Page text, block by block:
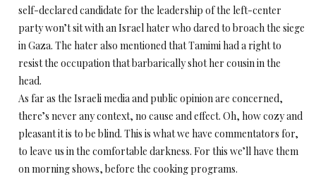
self-declared candidate for the leadership of the left-center
party won’t sit with an Israel hater who dared to broach the siege
in Gaza. The hater also mentioned that Tamimi had a right to
resist the occupation that barbarically shot her cousin in the
head.
As far as the Israeli media and public opinion are concerned,
there’s never any context, no cause and effect. Oh, how cozy and
pleasant it is to be blind. This is what we have commentators for,
to leave us in the comfortable darkness. For this we’ll have them
on morning shows, before the cooking programs.